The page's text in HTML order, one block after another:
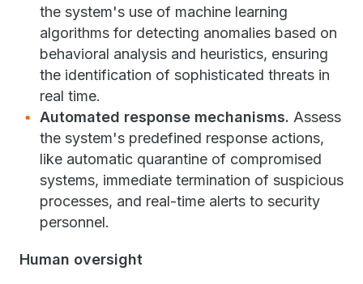
the system's use of machine learning
algorithms for detecting anomalies based on
behavioral analysis and heuristics, ensuring
the identification of sophisticated threats in
real time.
Automated response mechanisms. Assess
the system's predefined response actions,
like automatic quarantine of compromised
systems, immediate termination of suspicious
processes, and real-time alerts to security
personnel.
Human oversight